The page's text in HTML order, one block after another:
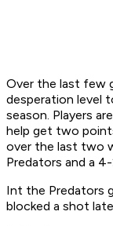
Over the last few
desperation level
season. Players
help get two
over the last two
Predators and a
Int the Predators
blocked a shot